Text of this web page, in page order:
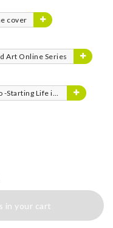
cover
Art Online Series
Life in Another World-
in your cart